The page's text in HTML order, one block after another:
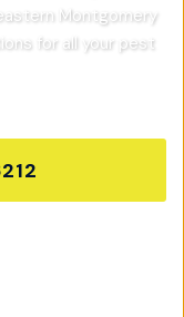
Montgomery
for all your pest